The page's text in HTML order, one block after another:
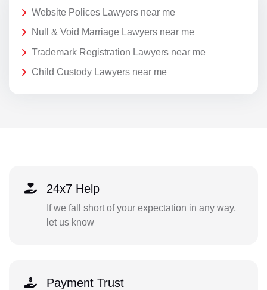
Website Polices Lawyers near me
Null & Void Marriage Lawyers near me
Trademark Registration Lawyers near me
Child Custody Lawyers near me
24x7 Help
If we fall short of your expectation in any way,
let us know
Payment Trust